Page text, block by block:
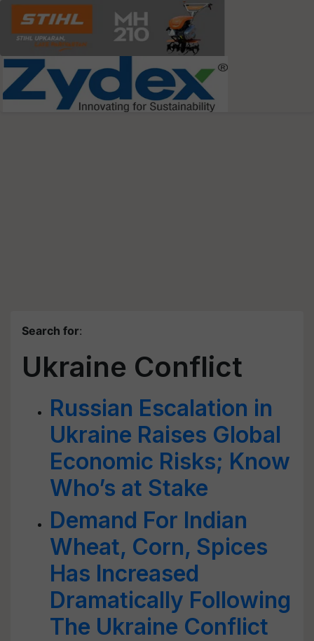
Search for:
Ukraine Conflict
Russian Escalation in
Ukraine Raises Global
Economic Risks; Know
Who’s at Stake
Demand For Indian
Wheat, Corn, Spices
Has Increased
Dramatically Following
The Ukraine Conflict